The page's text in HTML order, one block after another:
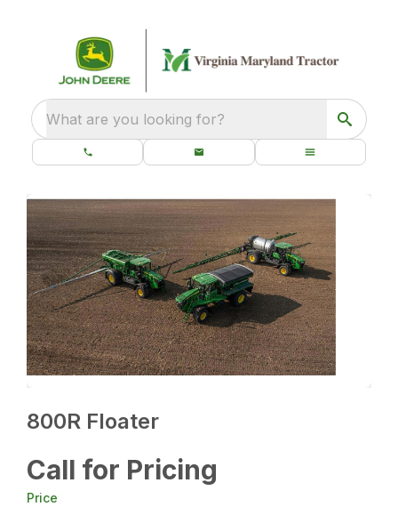
What are you looking for?
800R Floater
Call for Pricing
Price